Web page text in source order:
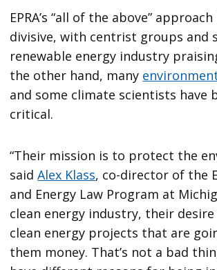
EPRA’s “all of the above”
divisive, with centrist groups and
renewable energy industry
the other hand, many
and some climate scientists have
critical.
“Their mission is to protect the
saidAlex Klass, co-director of the
and Energy Law Program at
clean energy industry, their
clean energy projects that are
them money. That’s not a bad